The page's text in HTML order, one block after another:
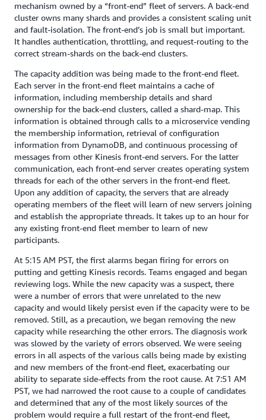
mechanism owned by a “front-end” fleet of servers. A back-end
cluster owns many shards and provides a consistent scaling unit
and fault-isolation. The front-end’s job is small but important.
It handles authentication, throttling, and request-routing to the
correct stream-shards on the back-end clusters.
The capacity addition was being made to the front-end fleet.
Each server in the front-end fleet maintains a cache of
information, including membership details and shard
ownership for the back-end clusters, called a shard-map. This
information is obtained through calls to a microservice vending
the membership information, retrieval of configuration
information from DynamoDB, and continuous processing of
messages from other Kinesis front-end servers. For the latter
communication, each front-end server creates operating system
threads for each of the other servers in the front-end fleet.
Upon any addition of capacity, the servers that are already
operating members of the fleet will learn of new servers joining
and establish the appropriate threads. It takes up to an hour for
any existing front-end fleet member to learn of new
participants.
At 5:15 AM PST, the first alarms began firing for errors on
putting and getting Kinesis records. Teams engaged and began
reviewing logs. While the new capacity was a suspect, there
were a number of errors that were unrelated to the new
capacity and would likely persist even if the capacity were to be
removed. Still, as a precaution, we began removing the new
capacity while researching the other errors. The diagnosis work
was slowed by the variety of errors observed. We were seeing
errors in all aspects of the various calls being made by existing
and new members of the front-end fleet, exacerbating our
ability to separate side-effects from the root cause. At 7:51 AM
PST, we had narrowed the root cause to a couple of candidates
and determined that any of the most likely sources of the
problem would require a full restart of the front-end fleet,